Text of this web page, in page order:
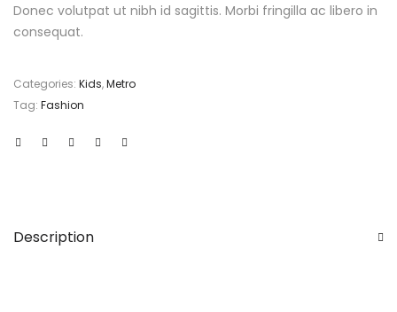
Donec volutpat ut nibh id sagittis. Morbi fringilla ac libero in
consequat.
Categories: Kids,Metro
Tag: Fashion
Description